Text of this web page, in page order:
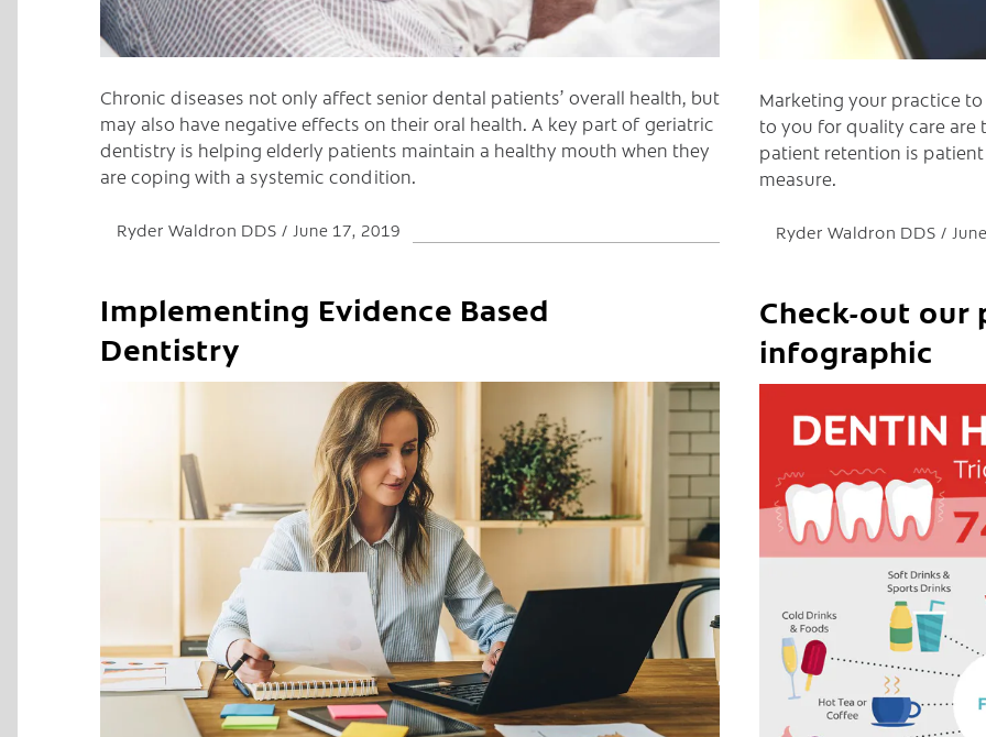
Chronic diseases not only affect senior dental patients’ overall health, but
may also have negative effects on their oral health. A key part of geriatric
dentistry is helping elderly patients maintain a healthy mouth when they
are coping with a systemic condition.
Ryder Waldron DDS June 17, 2019
Marketing your practice
to you for quality care
patient retention is
measure.
Ryder Waldron DDS
Implementing Evidence Based
Dentistry
C
Check-out
infographic